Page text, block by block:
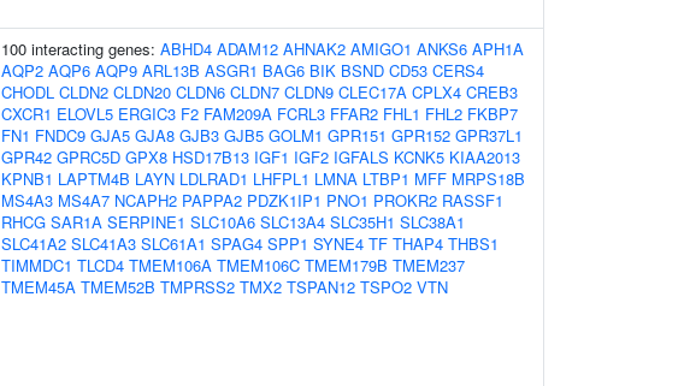
100 interacting genes: ABHD4 ADAM12 AHNAK2 AMIGO1 ANKS6 APH1A
AQP2 AQP6 AQP9 ARL13B ASGR1 BAG6 BIK BSND CD53 CERS4
CHODL CLDN2 CLDN20 CLDN6 CLDN7 CLDN9 CLEC17A CPLX4 CREB3
CXCR1 ELOVL5 ERGIC3 F2 FAM209A FCRL3 FFAR2 FHL1 FHL2 FKBP7
FN1 FNDC9 GJA5 GJA8 GJB3 GJB5 GOLM1 GPR151 GPR152 GPR37L1
GPR42 GPRC5D GPX8 HSD17B13 IGF1 IGF2 IGFALS KCNK5 KIAA2013
KPNB1 LAPTM4B LAYN LDLRAD1 LHFPL1 LMNA LTBP1 MFF MRPS18B
MS4A3 MS4A7 NCAPH2 PAPPA2 PDZK1IP1 PNO1 PROKR2 RASSF1
RHCG SAR1A SERPINE1 SLC10A6 SLC13A4 SLC35H1 SLC38A1
SLC41A2 SLC41A3 SLC61A1 SPAG4 SPP1 SYNE4 TF THAP4 THBS1
TIMMDC1 TLCD4 TMEM106A TMEM106C TMEM179B TMEM237
TMEM45A TMEM52B TMPRSS2 TMX2 TSPAN12 TSPO2 VTN